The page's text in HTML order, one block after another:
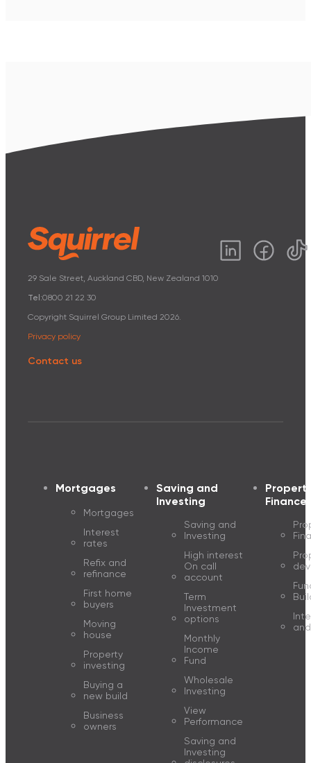
29 Sale Street, Auckland CBD, New Zealand 1010
Tel:0800 21 22 30
Copyright Squirrel Group Limited 2026.
Privacy policy
Contact us
Mortgages
Mortgages
Interest
rates
Refix and
refinance
First home
buyers
Moving
house
Property
investing
Buying a
new build
Business
owners
Saving and
Investing
Saving and
Investing
High interest
On call
account
Term
Investment
options
Monthly
Income
Fund
Wholesale
Investing
View
Performance
Saving and
Investing
Finance